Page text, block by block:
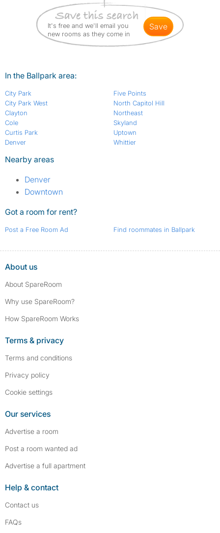
It's free and we'll email you
new rooms as they come in
save
In the Ballpark area:
City Park
City Park West
Clayton
Cole
Curtis Park
Denver
Five Points
North Capitol Hill
Northeast
Skyland
Uptown
Whittier
Nearby areas
Denver
Downtown
Got a room for rent?
Post a Free Room Ad Find roommates in Ballpark
About us
About SpareRoom
Why use SpareRoom?
How SpareRoom Works
Terms & privacy
Terms and conditions
Privacy policy
Cookie settings
Our services
Advertise a room
Post a room wanted ad
Advertise a full apartment
Help & contact
Contact us
FAQs